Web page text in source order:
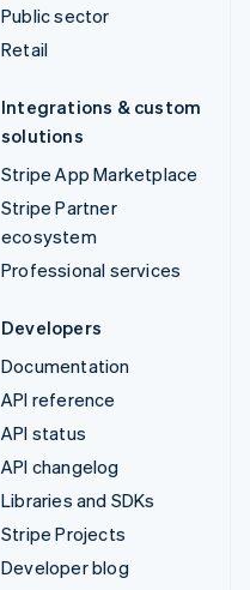
Public sector
Retail
Integrations & custom
solutions
Stripe App Marketplace
Stripe Partner
ecosystem
Professional services
Developers
Documentation
API reference
API status
API changelog
Libraries and SDKs
Stripe Projects
Developer blog